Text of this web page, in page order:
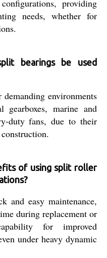
providing
needs, whether for
bearings be used
environments
gearboxes, marine and
duty fans, due to their
of using split roller
and easy maintenance,
during replacement or
for improved
under heavy dynamic